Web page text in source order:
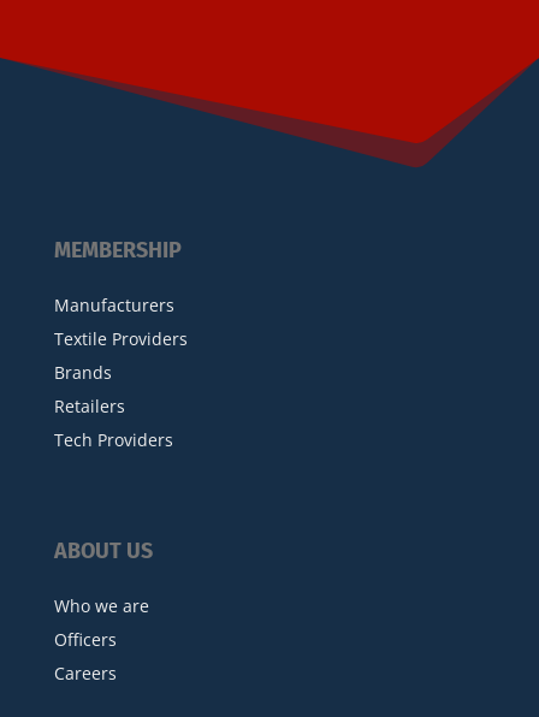
MEMBERSHIP
Manufacturers
Textile Providers
Brands
Retailers
Tech Providers
ABOUT US
Who we are
Officers
Careers